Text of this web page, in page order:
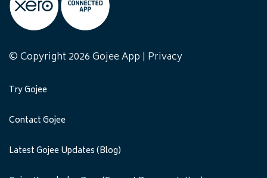
© Copyright 2026 Gojee App | Privacy
Try Gojee
Contact Gojee
Latest Gojee Updates (Blog)